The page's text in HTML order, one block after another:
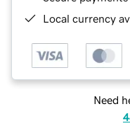
Local currency
Need